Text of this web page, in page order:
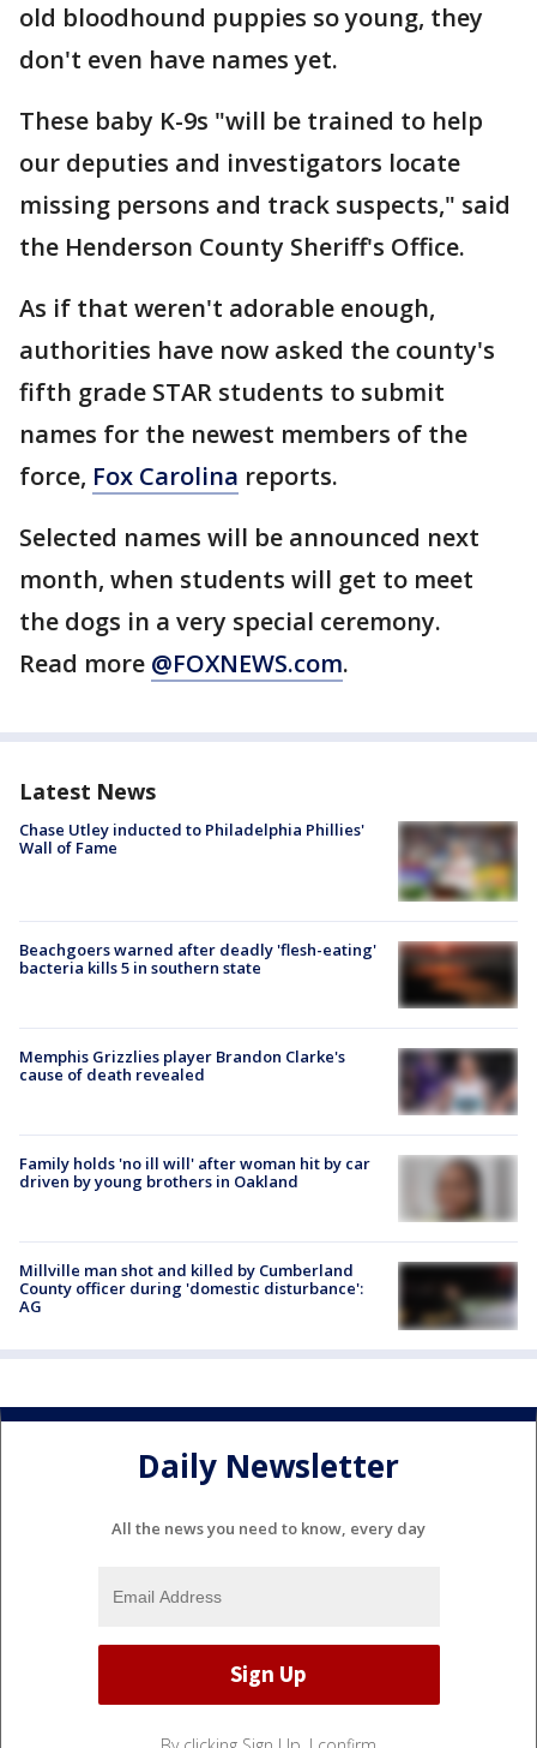
old bloodhound puppies so young, they
don't even have names yet.
These baby K-9s "will be trained to help
our deputies and investigators locate
missing persons and track suspects," said
the Henderson County Sheriff's Office.
As if that weren't adorable enough,
authorities have now asked the county's
fifth grade STAR students to submit
names for the newest members of the
force, Fox Carolina reports.
Selected names will be announced next
month, when students will get to meet
the dogs in a very special ceremony.
Read more @FOXNEWS.com.
Latest News
Chase Utley inducted to Philadelphia Phillies'
Wall of Fame
Beachgoers warned after deadly 'flesh-eating'
bacteria kills 5 in southern state
Memphis Grizzlies player Brandon Clarke's
cause of death revealed
Family holds 'no ill will' after woman hit by car
driven by young brothers in Oakland
Millville man shot and killed by Cumberland
County officer during 'domestic disturbance':
AG
Daily Newsletter
All the news you need to know, every day